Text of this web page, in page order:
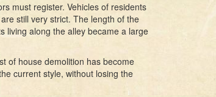
must register. Vehicles of residents
still very strict. The length of the
living along the alley became a large
of house demolition has become
current style, without losing the